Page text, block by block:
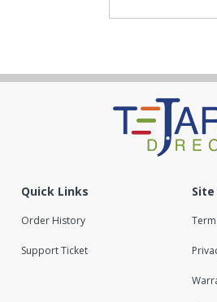
Quick Links
Order History
Support Ticket